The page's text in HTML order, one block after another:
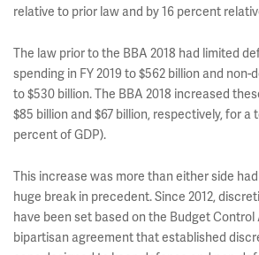
relative to prior law and by 16 percent
The law prior to the BBA 2018 had limited
spending in FY 2019 to $562 billion and
to $530 billion. The BBA 2018 increased
$85 billion and $67 billion, respectively, for a
percent of GDP).
This increase was more than either side had
huge break in precedent. Since 2012,
have been set based on the Budget Control
bipartisan agreement that established